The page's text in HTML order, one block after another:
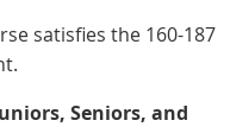
satisfies the 160-187
Seniors, and